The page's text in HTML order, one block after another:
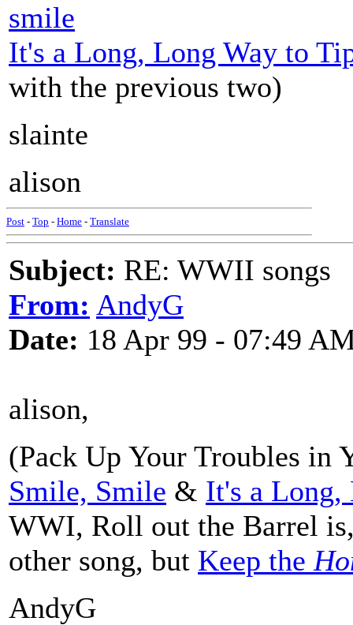
smile
It's a Long, Long Way to
with the previous two)
slainte
alison
Post - Top - Home - Translate
Subject: RE: WWII songs
From: AndyG
Date: 18 Apr 99 - 07:49
alison,
(Pack Up Your Troubles in
Smile, Smile & It's a Long,
WWI, Roll out the Barrel
other song, but Keep the
AndyG